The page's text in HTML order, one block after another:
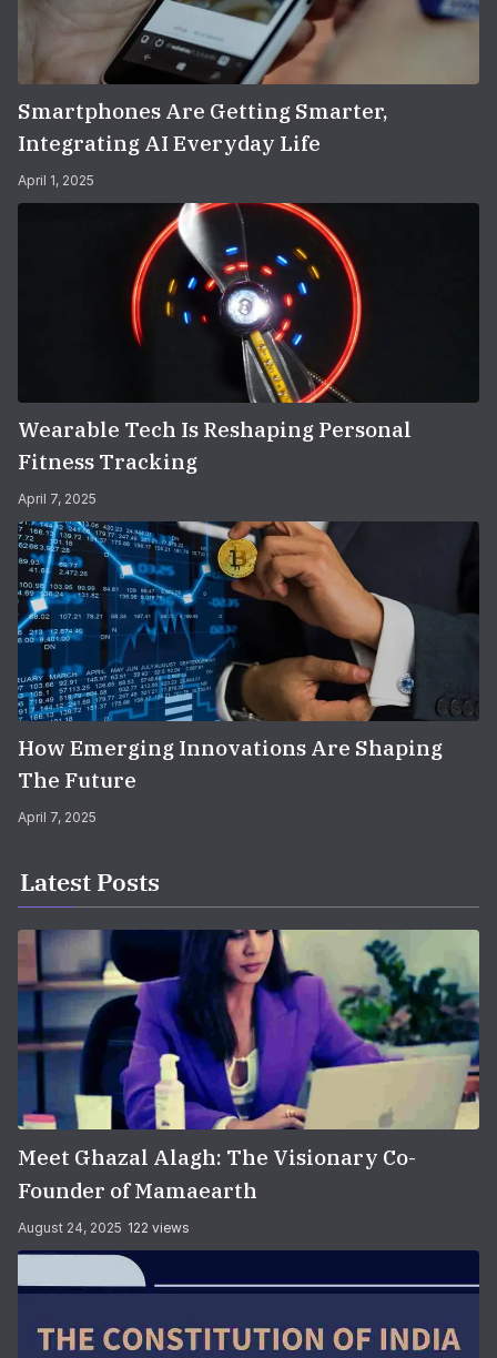
Smartphones Are Getting Smarter,
Integrating AI Everyday Life
April 1, 2025
Wearable Tech Is Reshaping Personal
Fitness Tracking
April 7, 2025
How Emerging Innovations Are Shaping
The Future
April 7, 2025
Latest Posts
Meet Ghazal Alagh: The Visionary Co-
Founder of Mamaearth
August 24, 2025 122 views